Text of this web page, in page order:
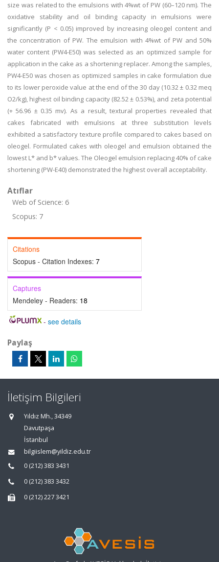
size was related to the emulsions with 4%wt of PW (60–120 nm). The
oxidative stability and oil binding capacity in emulsions were
significantly (P < 0.05) improved by increasing oleogel content and
the concentration of PW. The emulsion with 4%wt of PW and 50%
water content (PW4-E50) was selected as an optimized sample for
application in the cake as a shortening replacer. Among the samples,
PW4-E50 was chosen as optimized samples in cake formulation due
to its lower peroxide value at the end of the 30 day (10.32 ± 0.32 meq
O2/kg), highest oil binding capacity (82.52 ± 0.53%), and zeta potential
(+ 56.96 ± 0.35 mv). As a result, textural properties revealed that
cakes fabricated with emulsions at three substitution levels
exhibited a satisfactory texture profile compared to cakes based on
oleogel. Formulated cakes with oleogel and emulsion obtained the
lowest L* and b* values. The Oleogel emulsion replacing 40% of cake
shortening (PW-E40) demonstrated the highest overall acceptability.
Atıflar
Web of Science: 6
Scopus: 7
Citations
Scopus - Citation Indexes: 7
Captures
Mendeley - Readers: 18
- see details
Paylaş
İletişim Bilgileri
Yıldız Mh., 34349
Davutpaşa
İstanbul
bilgiislem@yildiz.edu.tr
0 (212) 383 3431
0 (212) 383 3432
0 (212) 227 3421